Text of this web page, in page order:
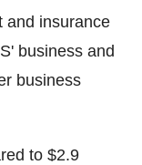
and insurance
business and
business
to $2.9